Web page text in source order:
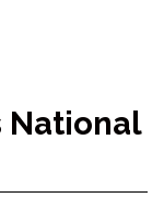
National